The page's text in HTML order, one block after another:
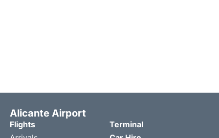
Alicante Airport
Flights
Terminal